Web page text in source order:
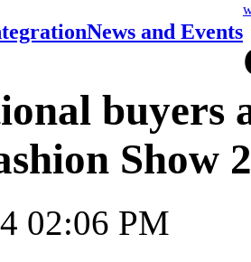
News and Events
buyers
Show
02:06 PM